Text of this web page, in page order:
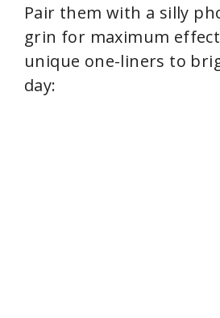
Pair them with a silly
grin for maximum
unique one-liners to
day: